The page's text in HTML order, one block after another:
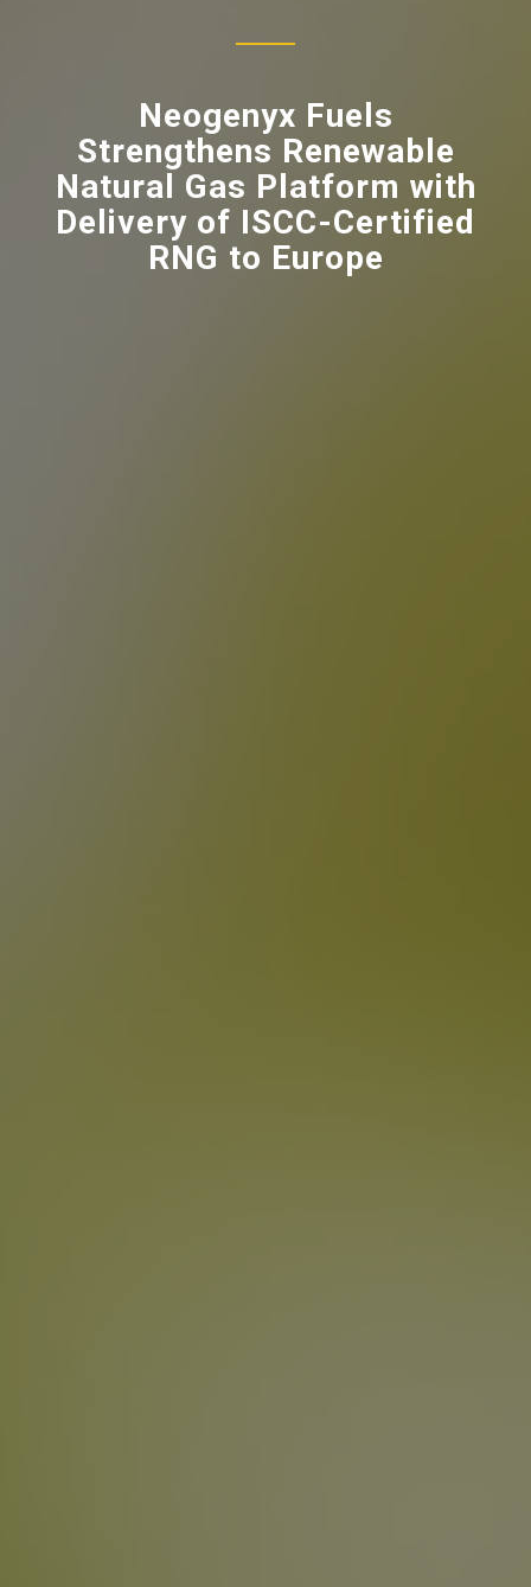
Neogenyx Fuels
Strengthens Renewable
Natural Gas Platform with
Delivery of ISCC-Certified
RNG to Europe